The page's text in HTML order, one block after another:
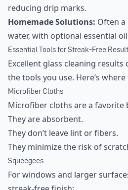
reducing drip marks.
Homemade Solutions: Often a
water, with optional essential
Essential Tools for Streak-Free
Excellent glass cleaning
the tools you use. Here’s
Microfiber Cloths
Microfiber cloths are a favorite
They are absorbent.
They don’t leave lint or fibers.
They minimize the risk of
Squeegees
For windows and larger